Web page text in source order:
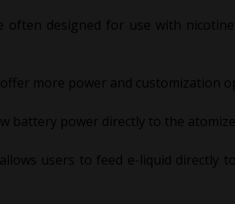
often designed for use with
more power and customization
battery power directly to the
users to feed e-liquid directly